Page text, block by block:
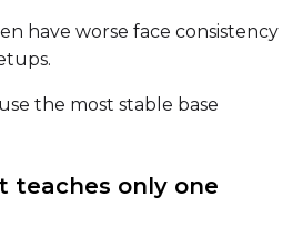
Height
Seed
have worse face consistency
the most stable base
teaches only one